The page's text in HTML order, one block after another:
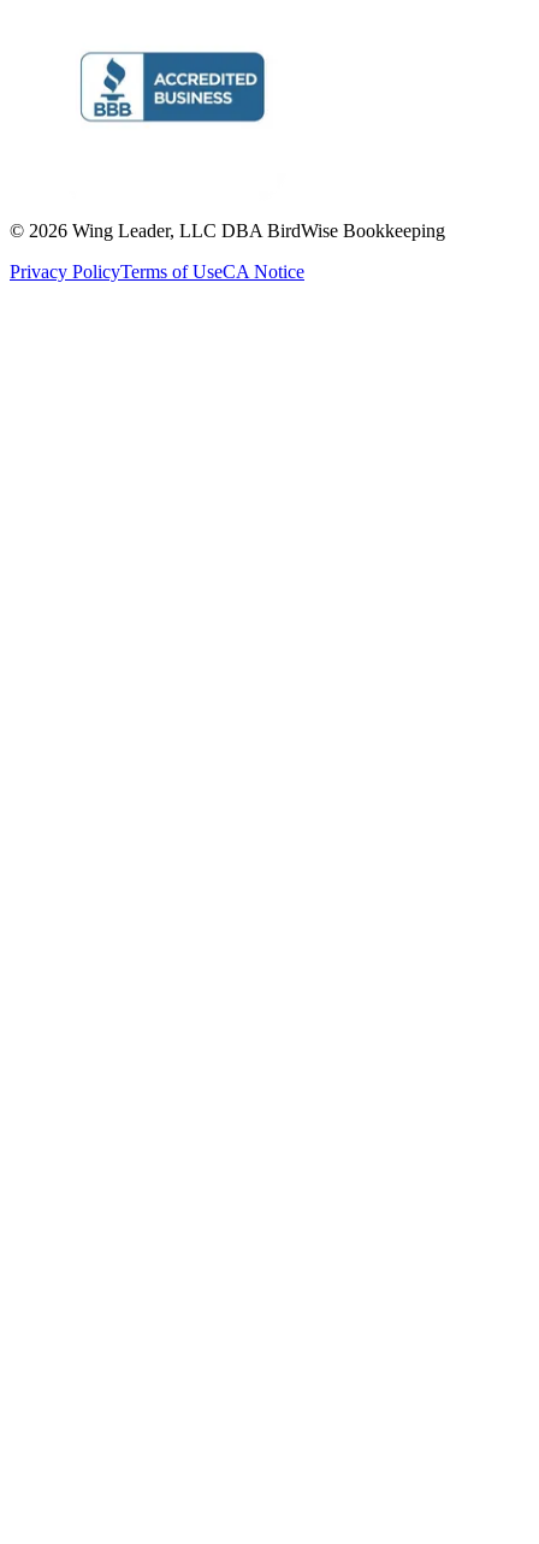
© 2026 Wing Leader, LLC DBA BirdWise Bookkeeping
Privacy PolicyTerms of UseCA Notice